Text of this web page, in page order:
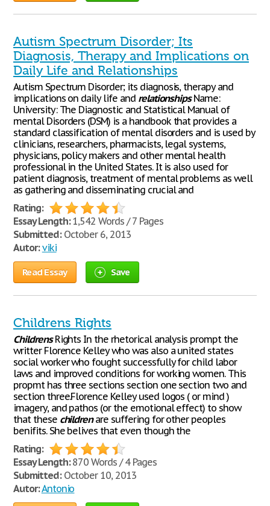
Autism Spectrum Disorder; Its
Diagnosis, Therapy and Implications on
Daily Life and Relationships
Autism Spectrum Disorder; its diagnosis, therapy and
implications on daily life and relationshipsName:
University: The Diagnostic and Statistical Manual of
mental Disorders (DSM) is a handbook that provides a
standard classification of mental disorders and is used by
clinicians, researchers, pharmacists, legal systems,
physicians, policy makers and other mental health
professional in the United States. It is also used for
patient diagnosis, treatment of mental problems as well
as gathering and disseminating crucial and
Rating:
Essay Length:1,542 Words / 7 Pages
Submitted:October 6, 2013
Autor: viki
Read Essay Save
Childrens Rights
ChildrensRights In the rhetorical analysis prompt the
writter Florence Kelley who was also a united states
social worker who fought successfully for child labor
laws and improved conditions for working women. This
propmt has three sections section one section two and
section three.Florence Kelley used logos ( or mind )
imagery, and pathos (or the emotional effect) to show
that these childrenare suffering for other peoples
benifits. She belives that even though the
Rating:
Essay Length:870 Words / 4 Pages
Submitted:October 10, 2013
Autor:Antonio